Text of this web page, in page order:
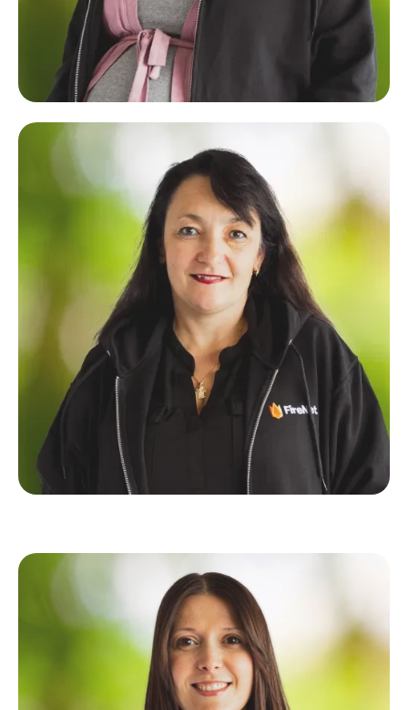
Operations & Marketing Coordinator
Founder of Uptocode & FireNet's Full-Stack